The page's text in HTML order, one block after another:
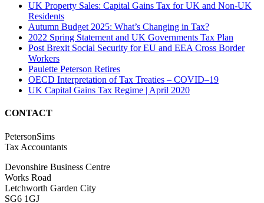
UK Property Sales: Capital Gains Tax for UK and Non-UK
Residents
Autumn Budget 2025: What’s Changing in Tax?
2022 Spring Statement and UK Governments Tax Plan
Post Brexit Social Security for EU and EEA Cross Border
Workers
Paulette Peterson Retires
OECD Interpretation of Tax Treaties – COVID–19
UK Capital Gains Tax Regime | April 2020
CONTACT
PetersonSims
Tax Accountants
Devonshire Business Centre
Works Road
Letchworth Garden City
SG6 1GJ